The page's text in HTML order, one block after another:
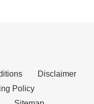
Disclaimer
Policy